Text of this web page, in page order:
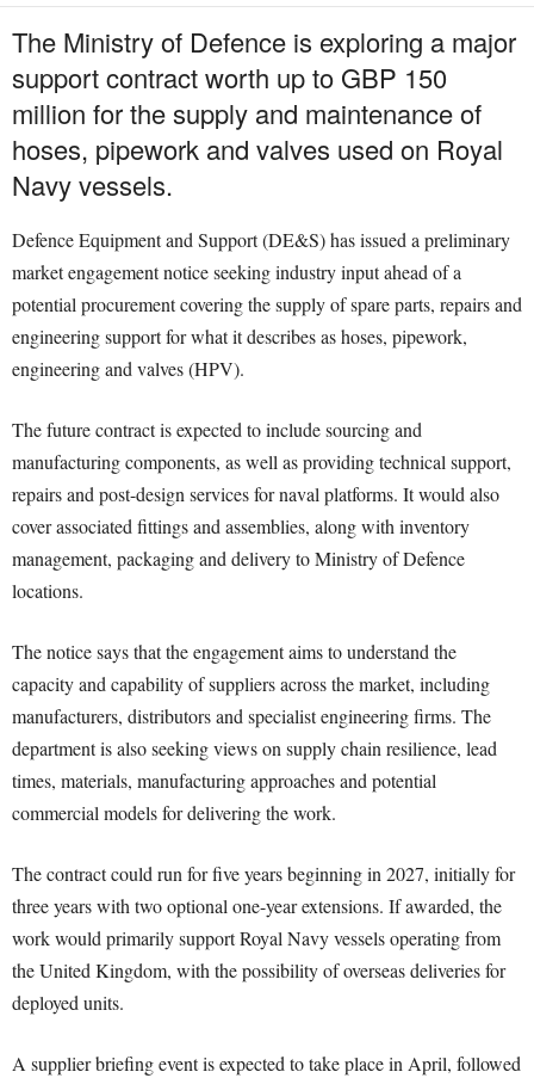
The Ministry of Defence is exploring a major
support contract worth up to GBP 150
million for the supply and maintenance of
hoses, pipework and valves used on Royal
Navy vessels.
Defence Equipment and Support (DE&S) has issued a preliminary
market engagement notice seeking industry input ahead of a
potential procurement covering the supply of spare parts, repairs and
engineering support for what it describes as hoses, pipework,
engineering and valves (HPV).
The future contract is expected to include sourcing and
manufacturing components, as well as providing technical support,
repairs and post-design services for naval platforms. It would also
cover associated fittings and assemblies, along with inventory
management, packaging and delivery to Ministry of Defence
locations.
The notice says that the engagement aims to understand the
capacity and capability of suppliers across the market, including
manufacturers, distributors and specialist engineering firms. The
department is also seeking views on supply chain resilience, lead
times, materials, manufacturing approaches and potential
commercial models for delivering the work.
The contract could run for five years beginning in 2027, initially for
three years with two optional one-year extensions. If awarded, the
work would primarily support Royal Navy vessels operating from
the United Kingdom, with the possibility of overseas deliveries for
deployed units.
A supplier briefing event is expected to take place in April, followed